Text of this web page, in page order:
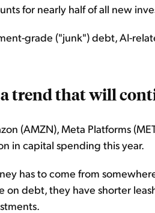
for nearly half of all new
grade ("junk") debt, AI-
trend that will
(AMZN), Meta Platforms
in capital spending this year.
has to come from
on debt, they have shorter